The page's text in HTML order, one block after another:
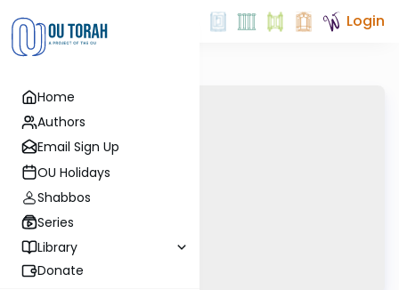
Home
Authors
Email Sign Up
OU Holidays
Shabbos
Series
Library
Donate
Login